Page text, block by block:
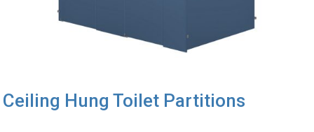
Ceiling Hung Toilet Partitions